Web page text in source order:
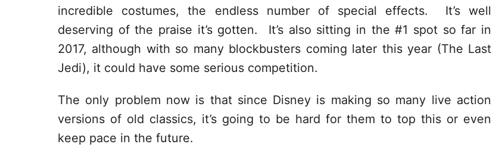
incredible costumes, the endless number of special effects. It’s well
deserving of the praise it’s gotten. It’s also sitting in the #1 spot so far in
2017, although with so many blockbusters coming later this year (The Last
Jedi), it could have some serious competition.
The only problem now is that since Disney is making so many live action
versions of old classics, it’s going to be hard for them to top this or even
keep pace in the future.